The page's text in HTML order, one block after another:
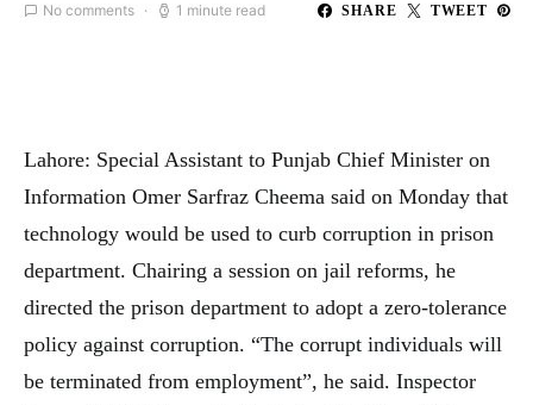
No comments 1 minute read SHARE TWEET
Lahore: Special Assistant to Punjab Chief Minister on
Information Omer Sarfraz Cheema said on Monday that
technology would be used to curb corruption in prison
department. Chairing a session on jail reforms, he
directed the prison department to adopt a zero-tolerance
policy against corruption. “The corrupt individuals will
be terminated from employment”, he said. Inspector